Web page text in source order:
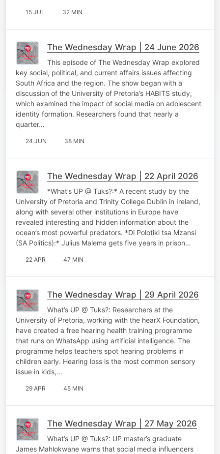
15 JUL 32 MIN
The Wednesday Wrap | 24 June 2026
This episode of The Wednesday Wrap explored
key social, political, and current affairs issues affecting
South Africa and the region. The show began with a
discussion of the University of Pretoria’s HABITS study,
which examined the impact of social media on adolescent
identity formation. Researchers found that nearly a
quarter…
24 JUN 38 MIN
The Wednesday Wrap | 22 April 2026
*What’s UP @ Tuks?:* A recent study by the
University of Pretoria and Trinity College Dublin in Ireland,
along with several other institutions in Europe have
revealed interesting and hidden information about the
ocean’s most powerful predators. *Di Polotiki tsa Mzansi
(SA Politics):* Julius Malema gets five years in prison…
22 APR 47 MIN
The Wednesday Wrap | 29 April 2026
What’s UP @ Tuks?: Researchers at the
University of Pretoria, working with the hearX Foundation,
have created a free hearing health training programme
that runs on WhatsApp using artificial intelligence. The
programme helps teachers spot hearing problems in
children early. Hearing loss is the most common sensory
issue in kids,…
29 APR 45 MIN
The Wednesday Wrap | 27 May 2026
What’s UP @ Tuks?: UP master’s graduate
James Mahlokwane warns that social media influencers